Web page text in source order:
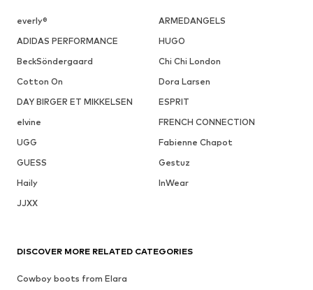
everly®
ARMEDANGELS
ADIDAS PERFORMANCE
HUGO
BeckSöndergaard
Chi Chi London
Cotton On
Dora Larsen
DAY BIRGER ET MIKKELSEN
ESPRIT
elvine
FRENCH CONNECTION
UGG
Fabienne Chapot
GUESS
Gestuz
Haily
InWear
JJXX
DISCOVER MORE RELATED CATEGORIES
Cowboy boots from Elara